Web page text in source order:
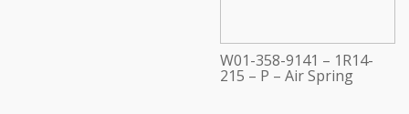
W01-358-9141 – 1R14-
215 – P – Air Spring